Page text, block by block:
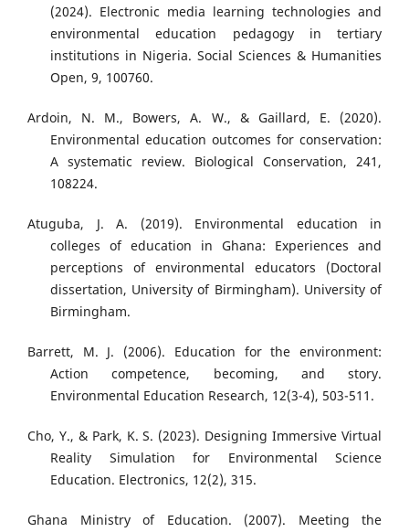
(2024). Electronic media learning technologies and
environmental education pedagogy in tertiary
institutions in Nigeria. Social Sciences & Humanities
Open, 9, 100760.
Ardoin, N. M., Bowers, A. W., & Gaillard, E. (2020).
Environmental education outcomes for conservation:
A systematic review. Biological Conservation, 241,
108224.
Atuguba, J. A. (2019). Environmental education in
colleges of education in Ghana: Experiences and
perceptions of environmental educators (Doctoral
dissertation, University of Birmingham). University of
Birmingham.
Barrett, M. J. (2006). Education for the environment:
Action competence, becoming, and story.
Environmental Education Research, 12(3-4), 503-511.
Cho, Y., & Park, K. S. (2023). Designing Immersive Virtual
Reality Simulation for Environmental Science
Education. Electronics, 12(2), 315.
Ghana Ministry of Education. (2007). Meeting the